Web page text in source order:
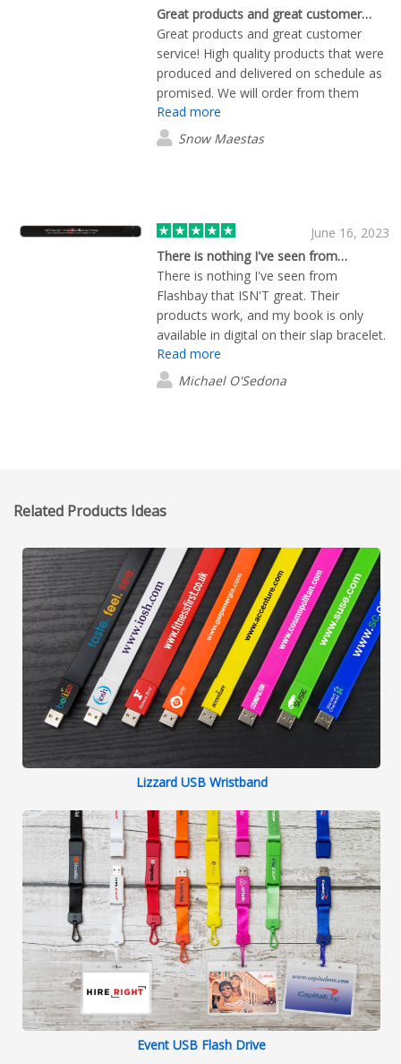
Great products and great customer…
Great products and great customer
service! High quality products that were
produced and delivered on schedule as
promised. We will order from them
again!
Read more
Snow Maestas
June 16, 2023
There is nothing I've seen from…
There is nothing I've seen from
Flashbay that ISN'T great. Their
products work, and my book is only
available in digital on their slap bracelet.
Their team cares, and makes periodic
calls to see if your needs are met. I
recommend Flashbay! Michael
Read more
Michael O'Sedona
Related Products Ideas
Lizzard USB Wristband
Event USB Flash Drive